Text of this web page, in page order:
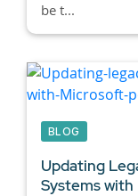
be t...
BLOG
Updating
Systems with